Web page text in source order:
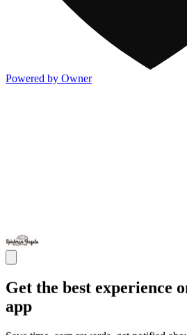
Powered by Owner
Get the best experience
app